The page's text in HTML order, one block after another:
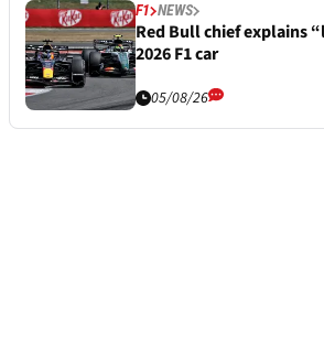
F1 NEWS
Red Bull chief explains
2026 F1 car
05/08/26